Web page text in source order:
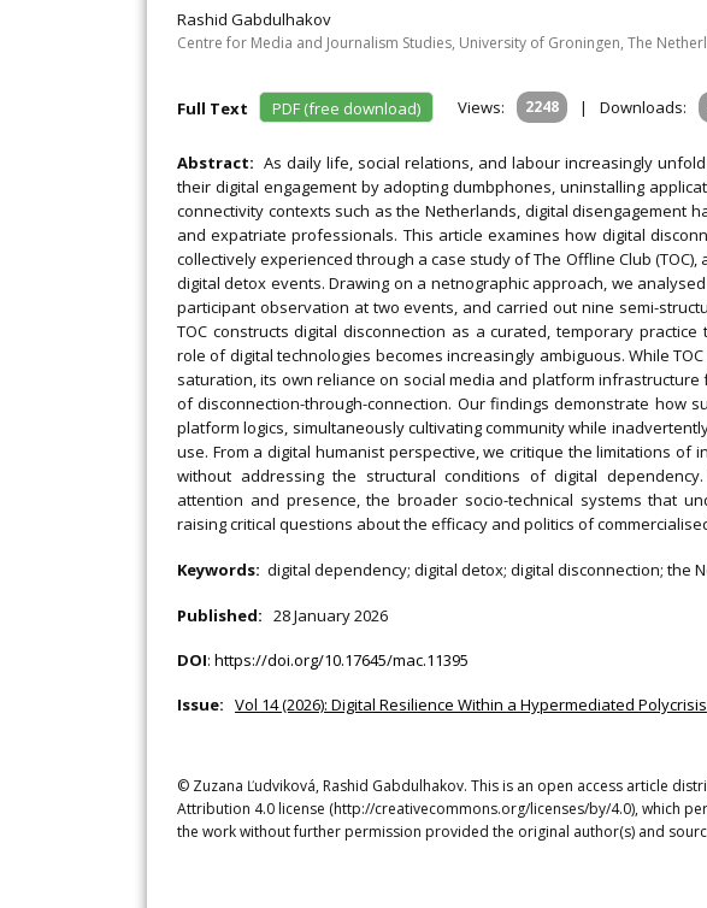
Rashid Gabdulhakov
Centre for Media and Journalism Studies, University of Groningen, The
Full Text PDF (free download) Views: 2248 | Downloads:
Abstract: As daily life, social relations, and labour increasingly
their digital engagement by adopting dumbphones, uninstalling
connectivity contexts such as the Netherlands, digital disengagement
and expatriate professionals. This article examines how digital
collectively experienced through a case study of The Offline Club
digital detox events. Drawing on a netnographic approach, we analysed
participant observation at two events, and carried out nine semi-
TOC constructs digital disconnection as a curated, temporary
role of digital technologies becomes increasingly ambiguous. While
saturation, its own reliance on social media and platform
of disconnection-through-connection. Our findings demonstrate how
platform logics, simultaneously cultivating community while
use. From a digital humanist perspective, we critique the limitations of
without addressing the structural conditions of digital
attention and presence, the broader socio-technical systems that
raising critical questions about the efficacy and politics of
Keywords: digital dependency; digital detox; digital disconnection; the
Published: 28 January 2026
DOI: https://doi.org/10.17645/mac.11395
Issue: Vol 14 (2026): Digital Resilience Within a Hypermediated Polycrisis
© Zuzana Ľudviková, Rashid Gabdulhakov. This is an open access article
Attribution 4.0 license (http://creativecommons.org/licenses/by/4.0), which
the work without further permission provided the original author(s) and